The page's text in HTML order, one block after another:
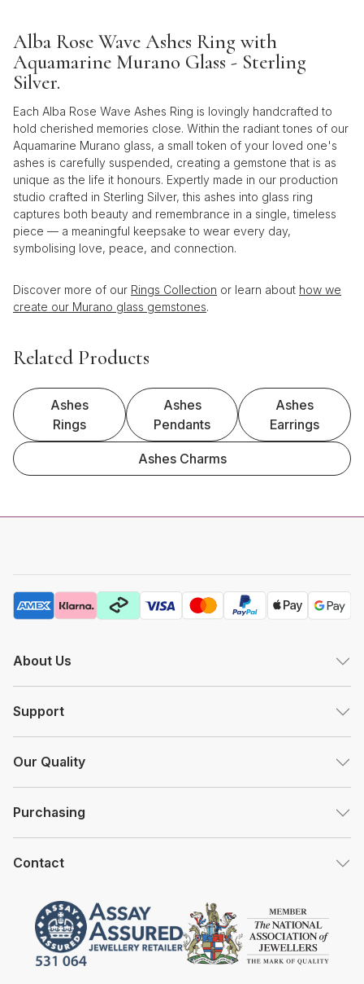
Alba Rose Wave Ashes Ring with
Aquamarine Murano Glass - Sterling
Silver.
Each Alba Rose Wave Ashes Ring is lovingly handcrafted to
hold cherished memories close. Within the radiant tones of our
Aquamarine Murano glass, a small token of your loved one's
ashes is carefully suspended, creating a gemstone that is as
unique as the life it honours. Expertly made in our production
studio crafted in Sterling Silver, this ashes into glass ring
captures both beauty and remembrance in a single, timeless
piece — a meaningful keepsake to wear every day,
symbolising love, peace, and connection.
Discover more of our Rings Collection or learn about how we
create our Murano glass gemstones.
Related Products
Ashes
Rings
Ashes
Pendants
Ashes
Earrings
Ashes Charms
About Us
Support
Our Quality
Purchasing
Contact